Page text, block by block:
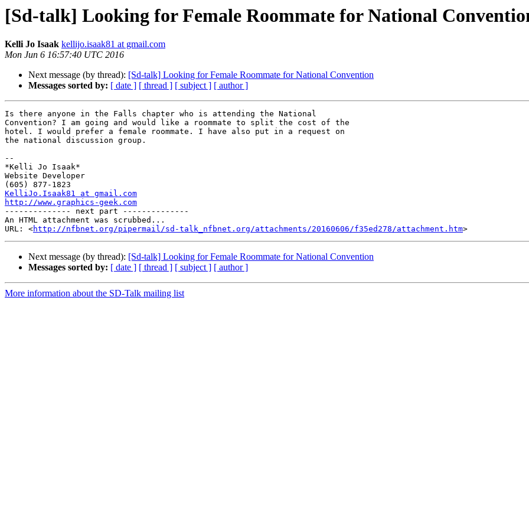
[Sd-talk] Looking for Female Roommate for National
Kelli Jo Isaak kellijo.isaak81 at gmail.com
Mon Jun 6 16:57:40 UTC 2016
Next message (by thread): [Sd-talk] Looking for Female Roommate for National Convention
Messages sorted by: [ date ] [ thread ] [ subject ] [ author ]
Is there anyone in the Falls chapter who is attending the National
Convention? I am going and would like a roommate to split the cost of the
hotel. I would prefer a female roommate. I have also put in a request on
the national discussion group.
--
*Kelli Jo Isaak*
Website Developer
KelliJo.Isaak81 at gmail.com
http://www.graphics-geek.com
-------------- next part --------------
An HTML attachment was scrubbed...
URL: <http://nfbnet.org/pipermail/sd-talk_nfbnet.org/attachments/20160606/f35ed278/attachment.htm
Next message (by thread): [Sd-talk] Looking for Female Roommate for National Convention
Messages sorted by: [ date ] [ thread ] [ subject ] [ author ]
More information about the SD-Talk mailing list